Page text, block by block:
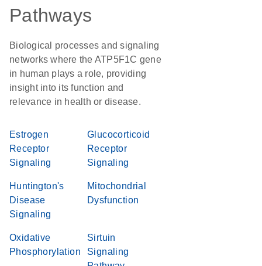
Pathways
Biological processes and signaling
networks where the ATP5F1C gene
in human plays a role, providing
insight into its function and
relevance in health or disease.
Estrogen
Receptor
Signaling
Glucocorticoid
Receptor
Signaling
Huntington's
Disease
Signaling
Mitochondrial
Dysfunction
Oxidative
Phosphorylation
Sirtuin
Signaling